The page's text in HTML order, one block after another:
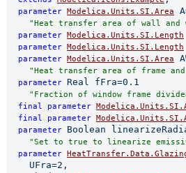
parameter Modelica.Units.SI.Area
"Heat transfer area of wall and
parameter Modelica.Units.SI.Length
parameter Modelica.Units.SI.Length
parameter Modelica.Units.SI.Area
"Heat transfer area of frame and
parameter Real fFra=0.1
"Fraction of window frame
final parameter
final parameter
parameter Boolean
"Set to true to linearize
parameter
    UFra=2,